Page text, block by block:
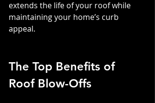
extends the life of your roof while
maintaining your home’s curb
appeal.
The Top Benefits of
Roof Blow-Offs